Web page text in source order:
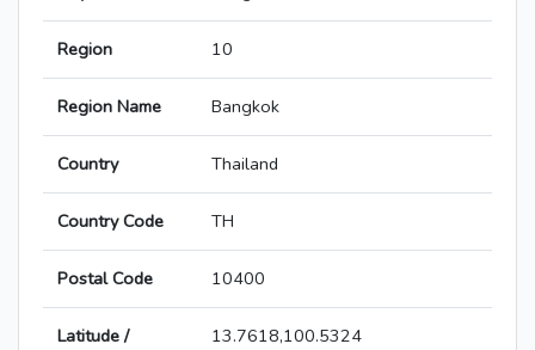
Region 10
Region Name Bangkok
Country Thailand
Country Code TH
Postal Code 10400
Latitude /
13.7618,100.5324